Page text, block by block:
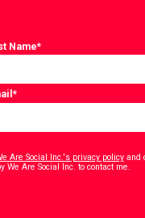
Name*
*
Are Social Inc.'s privacy policyand
Are Social Inc. to contact me.